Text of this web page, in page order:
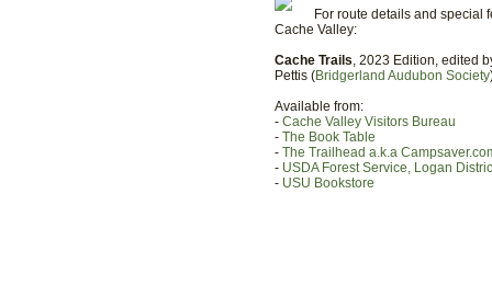
For route details and special
Cache Valley:
Cache Trails, 2023 Edition, edited
Pettis (Bridgerland Audubon Society
Available from:
- Cache Valley Visitors Bureau
- The Book Table
- The Trailhead a.k.a
- USDA Forest Service, Logan
- USU Bookstore